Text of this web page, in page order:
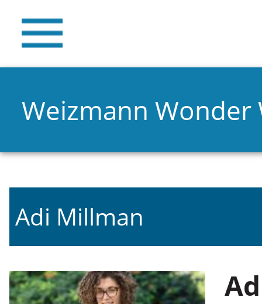
Weizmann Wonder
Adi Millman